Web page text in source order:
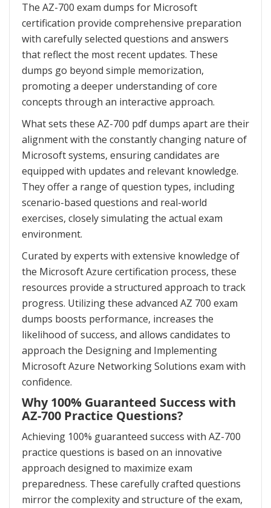
The AZ-700 exam dumps for Microsoft
certification provide comprehensive preparation
with carefully selected questions and answers
that reflect the most recent updates. These
dumps go beyond simple memorization,
promoting a deeper understanding of core
concepts through an interactive approach.
What sets these AZ-700 pdf dumps apart are their
alignment with the constantly changing nature of
Microsoft systems, ensuring candidates are
equipped with updates and relevant knowledge.
They offer a range of question types, including
scenario-based questions and real-world
exercises, closely simulating the actual exam
environment.
Curated by experts with extensive knowledge of
the Microsoft Azure certification process, these
resources provide a structured approach to track
progress. Utilizing these advanced AZ 700 exam
dumps boosts performance, increases the
likelihood of success, and allows candidates to
approach the Designing and Implementing
Microsoft Azure Networking Solutions exam with
confidence.
Why 100% Guaranteed Success with
AZ-700 Practice Questions?
Achieving 100% guaranteed success with AZ-700
practice questions is based on an innovative
approach designed to maximize exam
preparedness. These carefully crafted questions
mirror the complexity and structure of the exam,